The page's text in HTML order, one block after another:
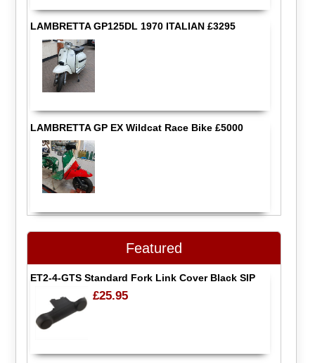
LAMBRETTA GP125DL 1970 ITALIAN £3295
LAMBRETTA GP EX Wildcat Race Bike £5000
Featured
ET2-4-GTS Standard Fork Link Cover Black SIP
£25.95